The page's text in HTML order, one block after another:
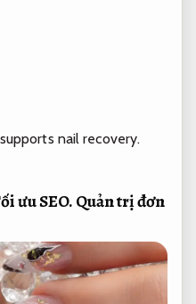
nail recovery.
ưu SEO.Quản trị đơn